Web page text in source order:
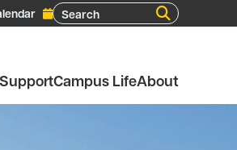
Search
Campus LifeAbout